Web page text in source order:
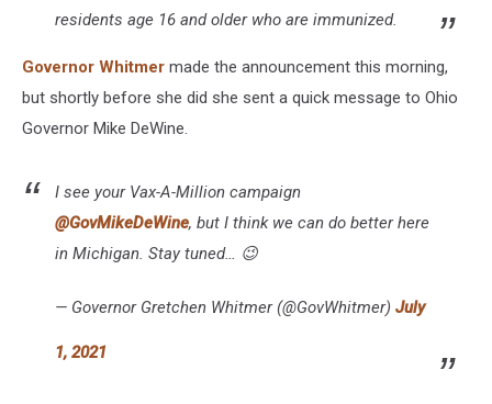
residents age 16 and older who are immunized.
Governor Whitmer made the announcement this morning,
but shortly before she did she sent a quick message to Ohio
Governor Mike DeWine.
I see your Vax-A-Million campaign
@GovMikeDeWine, but I think we can do better here
in Michigan. Stay tuned… 😉
— Governor Gretchen Whitmer (@GovWhitmer) July
1, 2021